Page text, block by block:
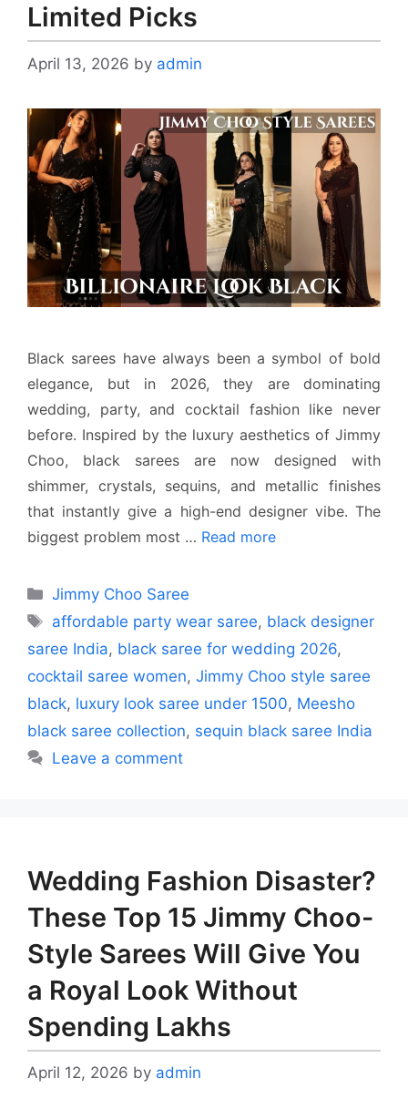
Limited Picks
April 13, 2026 by admin
Black sarees have always been a symbol of bold
elegance, but in 2026, they are dominating
wedding, party, and cocktail fashion like never
before. Inspired by the luxury aesthetics of Jimmy
Choo, black sarees are now designed with
shimmer, crystals, sequins, and metallic finishes
that instantly give a high-end designer vibe. The
biggest problem most … Read more
Categories
Jimmy Choo Saree
Tags
affordable party wear saree, black designer
saree India, black saree for wedding 2026,
cocktail saree women, Jimmy Choo style saree
black, luxury look saree under 1500, Meesho
black saree collection, sequin black saree India
Leave a comment
Wedding Fashion Disaster?
These Top 15 Jimmy Choo-
Style Sarees Will Give You
a Royal Look Without
Spending Lakhs
April 12, 2026 by admin